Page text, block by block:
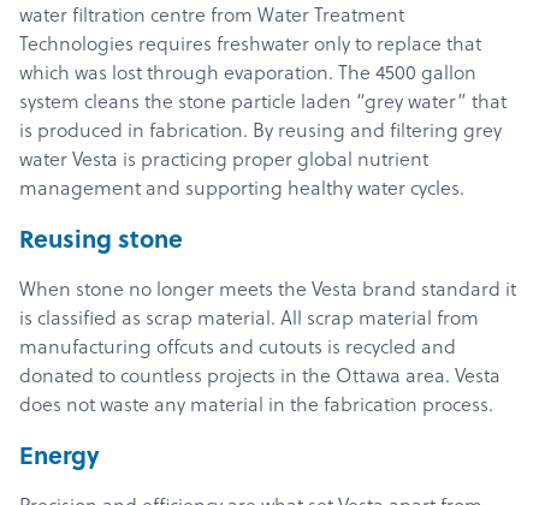
water filtration centre from Water Treatment
Technologies requires freshwater only to replace that
which was lost through evaporation. The 4500 gallon
system cleans the stone particle laden “grey water” that
is produced in fabrication. By reusing and filtering grey
water Vesta is practicing proper global nutrient
management and supporting healthy water cycles.
Reusing stone
When stone no longer meets the Vesta brand standard it
is classified as scrap material. All scrap material from
manufacturing offcuts and cutouts is recycled and
donated to countless projects in the Ottawa area. Vesta
does not waste any material in the fabrication process.
Energy